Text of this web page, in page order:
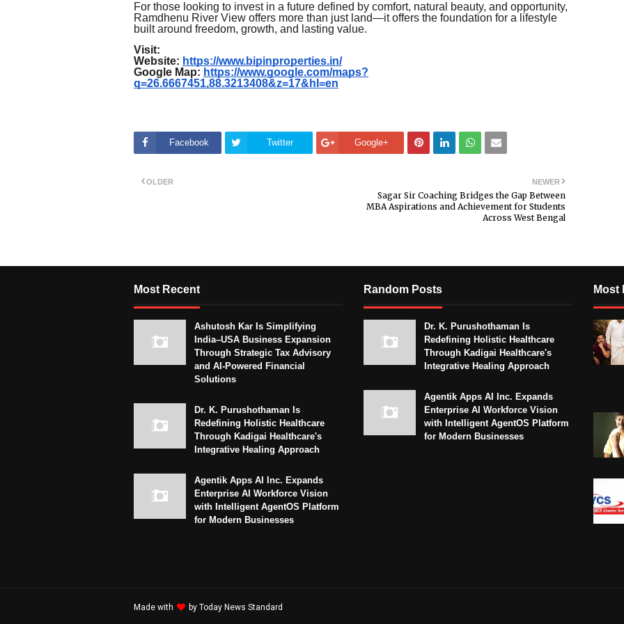
For those looking to invest in a future defined by comfort, natural beauty, and opportunity,
Ramdhenu River View offers more than just land—it offers the foundation for a lifestyle
built around freedom, growth, and lasting value.
Visit:
Website: https://www.bipinproperties.in/
Google Map: https://www.google.com/maps?
q=26.6667451,88.3213408&z=17&hl=en
Facebook Twitter Google+
NEWER
Sagar Sir Coaching Bridges the Gap Between
MBA Aspirations and Achievement for Students
Across West Bengal
OLDER
Most Recent
Ashutosh Kar Is Simplifying
India–USA Business Expansion
Through Strategic Tax Advisory
and AI-Powered Financial
Solutions
Dr. K. Purushothaman Is
Redefining Holistic Healthcare
Through Kadigai Healthcare's
Integrative Healing Approach
Agentik Apps AI Inc. Expands
Enterprise AI Workforce Vision
with Intelligent AgentOS Platform
for Modern Businesses
Random Posts
Dr. K. Purushothaman Is
Redefining Holistic Healthcare
Through Kadigai Healthcare's
Integrative Healing Approach
Agentik Apps AI Inc. Expands
Enterprise AI Workforce Vision
with Intelligent AgentOS Platform
for Modern Businesses
Most
Made with by Today News Standard